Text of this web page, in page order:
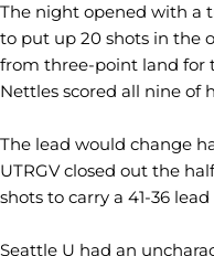
The night opened with a
to put up 20 shots in the
from three-point land for
Nettles scored all nine of
The lead would change
UTRGV closed out the
shots to carry a 41-36
Seattle U had an